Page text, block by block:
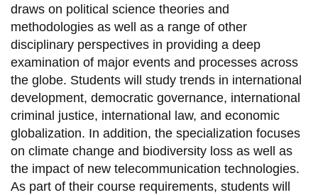
draws on political science theories and
methodologies as well as a range of other
disciplinary perspectives in providing a deep
examination of major events and processes across
the globe. Students will study trends in international
development, democratic governance, international
criminal justice, international law, and economic
globalization. In addition, the specialization focuses
on climate change and biodiversity loss as well as
the impact of new telecommunication technologies.
As part of their course requirements, students will